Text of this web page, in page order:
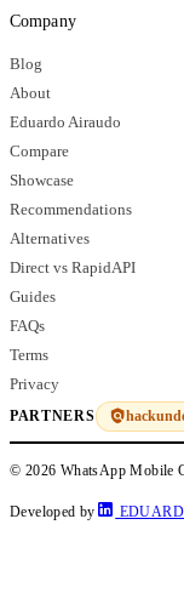
Company
Blog
About
Eduardo Airaudo
Compare
Showcase
Recommendations
Alternatives
Direct vs RapidAPI
Guides
FAQs
Terms
Privacy
PARTNERS
© 2026 WhatsApp Mobile
Developed by